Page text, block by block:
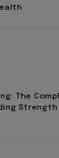
The
Strength